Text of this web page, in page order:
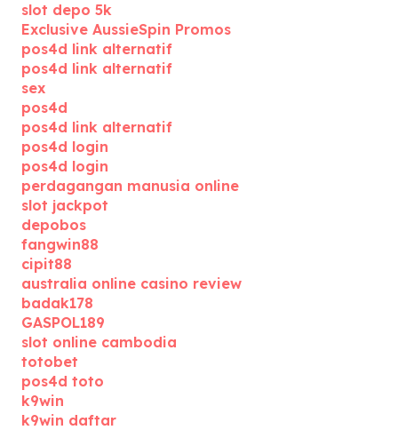
slot depo 5k
Exclusive AussieSpin Promos
pos4d link alternatif
pos4d link alternatif
sex
pos4d
pos4d link alternatif
pos4d login
pos4d login
perdagangan manusia online
slot jackpot
depobos
fangwin88
cipit88
australia online casino review
badak178
GASPOL189
slot online cambodia
totobet
pos4d toto
k9win
k9win daftar